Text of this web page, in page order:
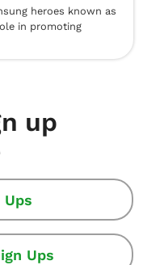
heroes known as
in promoting
up
Ups
Ups